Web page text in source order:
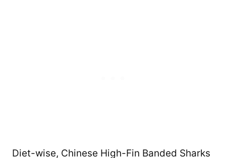
Diet-wise, Chinese High-Fin Banded Sharks